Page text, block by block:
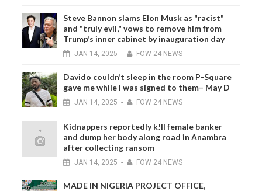
Steve Bannon slams Elon Musk as "racist"
and "truly evil," vows to remove him from
Trump’s inner cabinet by inauguration day
JAN 14, 2025 - FOW 24 NEWS
Davido couldn’t sleep in the room P-Square
gave me while I was signed to them– May D
JAN 14, 2025 - FOW 24 NEWS
Kidnappers reportedly k!ll female banker
and dump her body along road in Anambra
after collecting ransom
JAN 14, 2025 - FOW 24 NEWS
MADE IN NIGERIA PROJECT OFFICE,